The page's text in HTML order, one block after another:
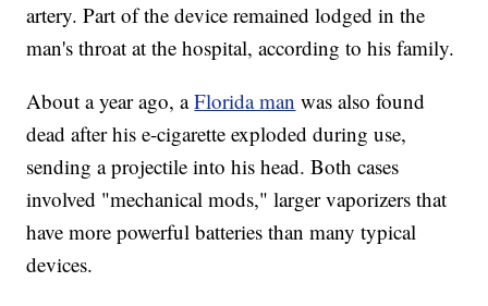
artery. Part of the device remained lodged in the
man's throat at the hospital, according to his family.
About a year ago, aFlorida man was also found
dead after his e-cigarette exploded during use,
sending a projectile into his head. Both cases
involved "mechanical mods," larger vaporizers that
have more powerful batteries than many typical
devices.